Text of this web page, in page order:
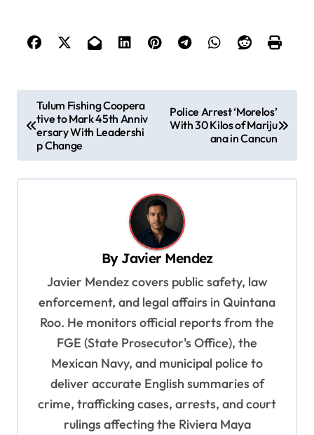
o
Tulum Fishing Coopera
tive to Mark 45th Anniv
ersary With Leadershi
p Change
Police Arrest ‘Morelos’
With 30 Kilos of Mariju
ana in Cancun
By Javier Mendez
Javier Mendez covers public safety, law
enforcement, and legal affairs in Quintana
Roo. He monitors official reports from the
FGE (State Prosecutor's Office), the
Mexican Navy, and municipal police to
deliver accurate English summaries of
crime, trafficking cases, arrests, and court
rulings affecting the Riviera Maya